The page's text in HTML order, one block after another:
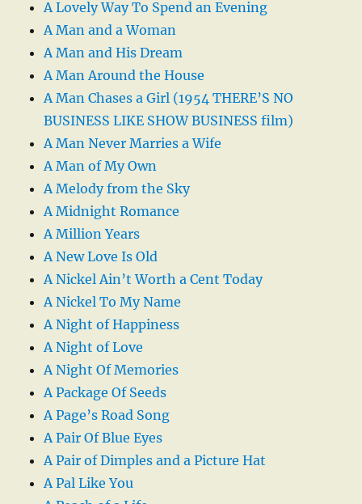
A Lovely Way To Spend an Evening
A Man and a Woman
A Man and His Dream
A Man Around the House
A Man Chases a Girl (1954 THERE’S NO
BUSINESS LIKE SHOW BUSINESS film)
A Man Never Marries a Wife
A Man of My Own
A Melody from the Sky
A Midnight Romance
A Million Years
A New Love Is Old
A Nickel Ain’t Worth a Cent Today
A Nickel To My Name
A Night of Happiness
A Night of Love
A Night Of Memories
A Package Of Seeds
A Page’s Road Song
A Pair Of Blue Eyes
A Pair of Dimples and a Picture Hat
A Pal Like You